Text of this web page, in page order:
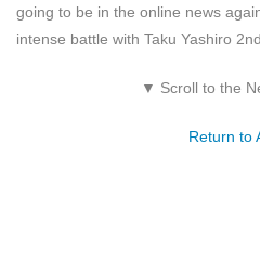
going to be in the online news
intense battle with Taku Yashiro 2nd
▼ Scroll to the
Return to